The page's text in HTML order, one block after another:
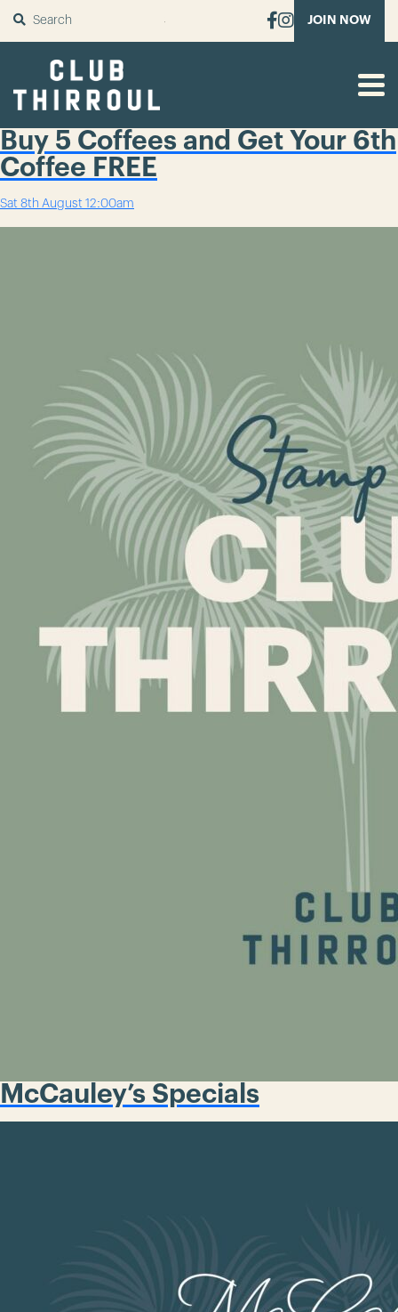
SUBMIT JOIN NOW
Buy 5 Coffees and Get Your 6th
Coffee FREE
Sat 8th August 12:00am
McCauley’s Specials